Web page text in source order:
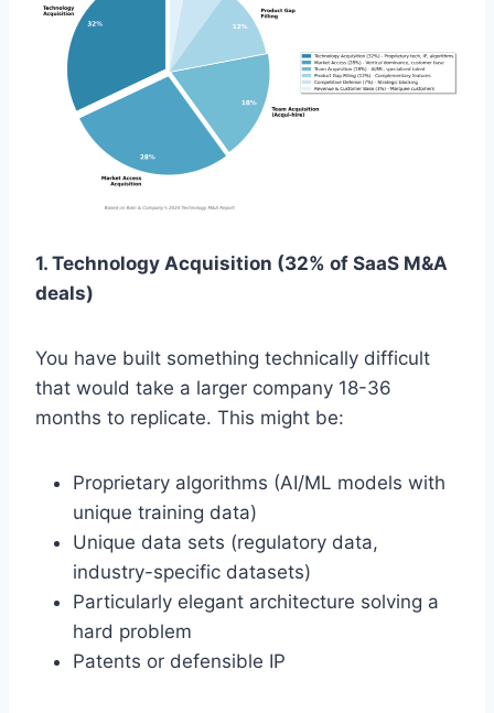
1. Technology Acquisition (32% of SaaS M&A
deals)
You have built something technically difficult
that would take a larger company 18-36
months to replicate. This might be:
Proprietary algorithms (AI/ML models with
unique training data)
Unique data sets (regulatory data,
industry-specific datasets)
Particularly elegant architecture solving a
hard problem
Patents or defensible IP